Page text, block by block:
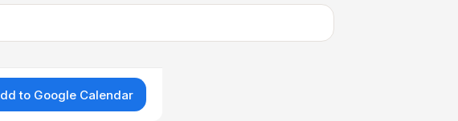
to Google Calendar